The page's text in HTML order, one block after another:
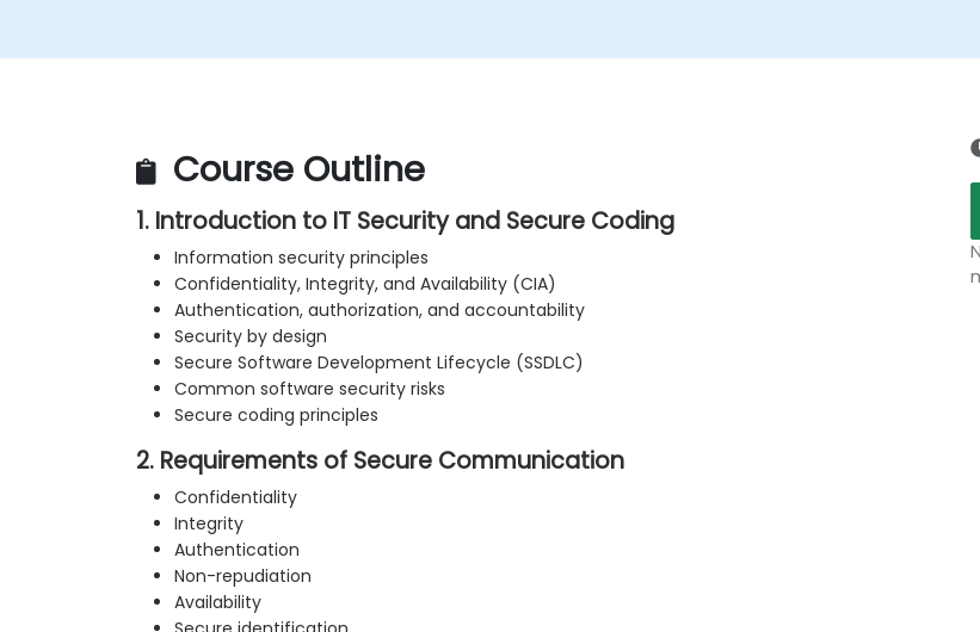
Course Outline
1. Introduction to IT Security and Secure Coding
Information security principles
Confidentiality, Integrity, and Availability (CIA)
Authentication, authorization, and accountability
Security by design
Secure Software Development Lifecycle (SSDLC)
Common software security risks
Secure coding principles
2. Requirements of Secure Communication
Confidentiality
Integrity
Authentication
Non-repudiation
Availability